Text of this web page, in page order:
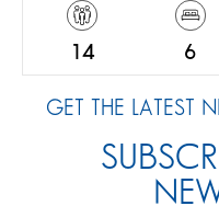
14 6
GET THE LATEST